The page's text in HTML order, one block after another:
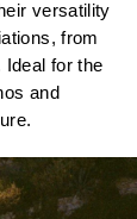
versatility
from
for the
and